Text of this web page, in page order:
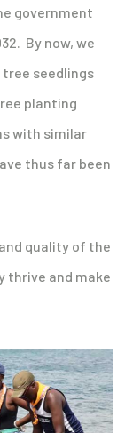
government
By now, we
seedlings
planting
with similar
thus far been
quality of the
thrive and make